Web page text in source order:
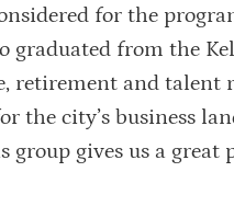
for the
graduated from the
retirement and talent
the city’s business
gives us a great